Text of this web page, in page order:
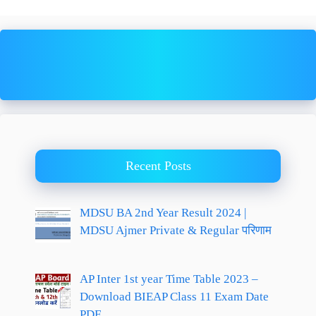
Recent Posts
MDSU BA 2nd Year Result 2024 |
MDSU Ajmer Private & Regular परिणाम
AP Inter 1st year Time Table 2023 –
Download BIEAP Class 11 Exam Date